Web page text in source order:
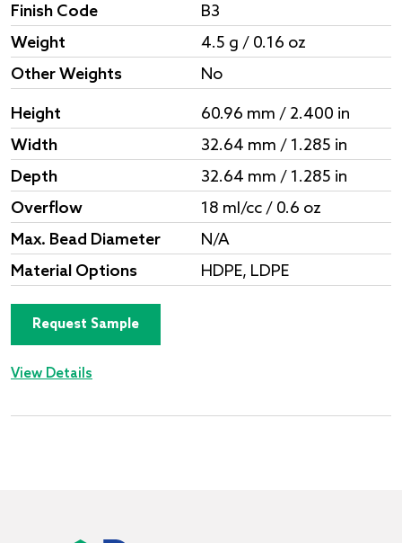
Finish Code
B3
Weight
4.5 g / 0.16 oz
Other Weights
No
Height
60.96 mm / 2.400 in
Width
32.64 mm / 1.285 in
Depth
32.64 mm / 1.285 in
Overflow
18 ml/cc / 0.6 oz
Max. Bead Diameter
N/A
Material Options
HDPE, LDPE
Request Sample
View Details